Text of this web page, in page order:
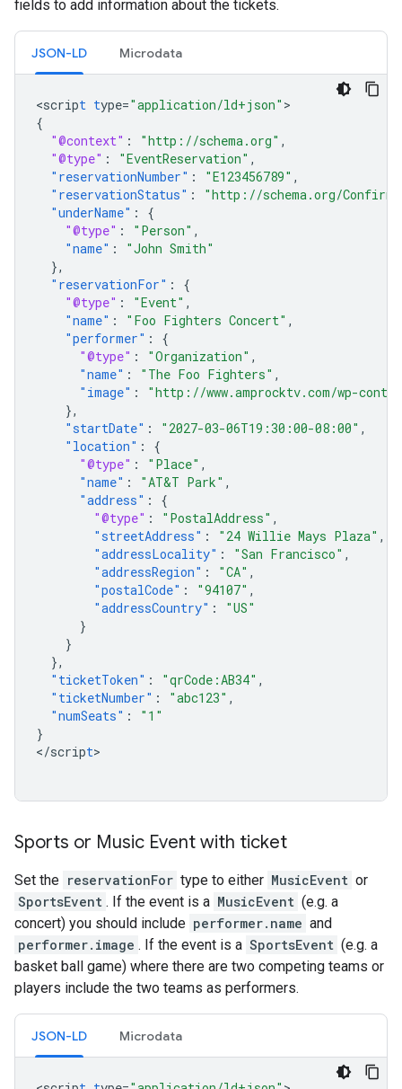
fields to add information about the tickets.
JSON-LD Microdata
<script type="application/ld+json"
{
"@context" : "http://schema.org" ,
"@type" : "EventReservation" ,
"reservationNumber" : "E123456789" ,
"reservationStatus" :
"http://schema.org/
"underName" :
{
"@type" : "Person" ,
"name" :
"John Smith"
},
"reservationFor" :
{
"@type" : "Event" ,
"name" : "Foo Fighters Concert" ,
"performer" :
{
"@type" : "Organization" ,
"name" : "The Foo Fighters" ,
"image" :
"http://www.amprocktv.com/wp-
},
"startDate" : "2027-03-06T19:30:00-08:00" ,
"location" :
{
"@type" : "Place" ,
"name" : "AT&T Park" ,
"address" :
{
"@type" : "PostalAddress" ,
"streetAddress" : "24 Willie Mays Plaza" ,
"addressLocality" : "San Francisco" ,
"addressRegion" : "CA" ,
"postalCode" : "94107" ,
"addressCountry" :
"US"
}
}
},
"ticketToken" : "qrCode:AB34" ,
"ticketNumber" : "abc123" ,
"numSeats" :
"1"
}
</script>
Sports or Music Event with ticket
Set the reservationFor type to either MusicEvent or
SportsEvent . If the event is a MusicEvent (e.g. a
concert) you should include performer.name and
performer.image . If the event is a SportsEvent (e.g. a
basket ball game) where there are two competing teams or
players include the two teams as performers.
JSON-LD Microdata